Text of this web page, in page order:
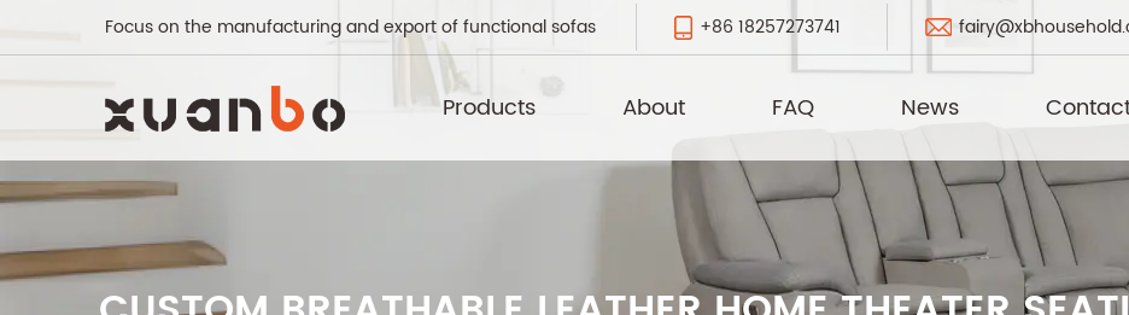
Focus on the manufacturing and export of functional sofas +86 18257273741
Products About FAQ News